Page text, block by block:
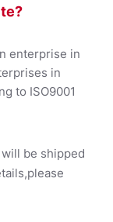
enterprise in
in
to ISO9001
be shipped